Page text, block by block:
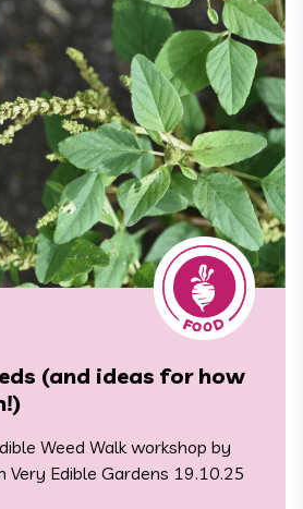
(and ideas for how
Weed Walk workshop by
Very Edible Gardens 19.10.25